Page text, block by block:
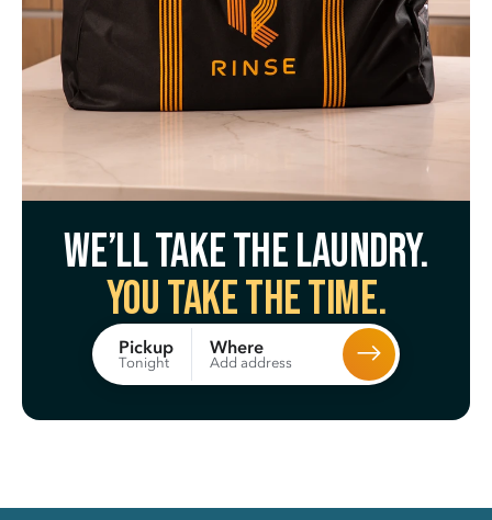
We’ll take the laundry.
You take the time.
Pickup
Tonight
Where
Add address